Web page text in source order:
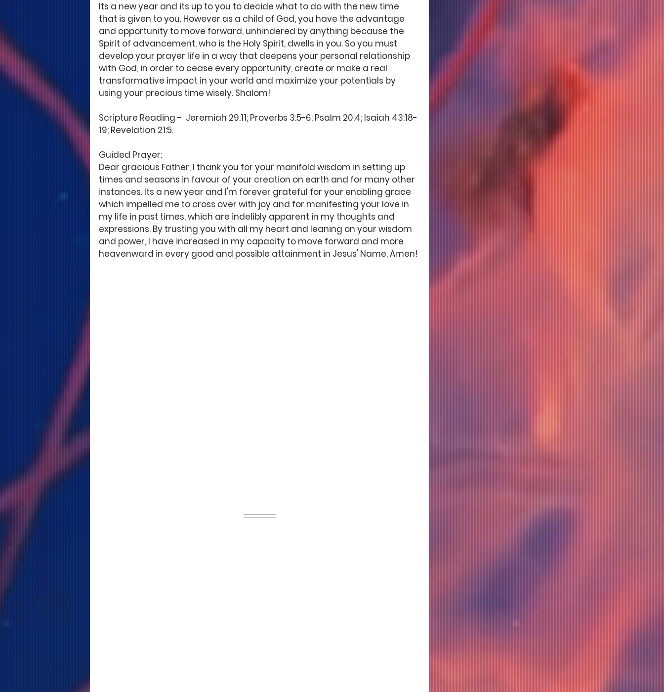
Its a new year and its up to you to decide what to do with the new time
that is given to you. However as a child of God, you have the advantage
and opportunity to move forward, unhindered by anything because the
Spirit of advancement, who is the Holy Spirit, dwells in you. So you must
develop your prayer life in a way that deepens your personal relationship
with God, in order to cease every opportunity, create or make a real
transformative impact in your world and maximize your potentials by
using your precious time wisely. Shalom!
Scripture Reading -  Jeremiah 29:11; Proverbs 3:5-6; Psalm 20:4; Isaiah 43:18-
19; Revelation 21:5.
Guided Prayer:
Dear gracious Father, I thank you for your manifold wisdom in setting up
times and seasons in favour of your creation on earth and for many other
instances. Its a new year and I'm forever grateful for your enabling grace
which impelled me to cross over with joy and for manifesting your love in
my life in past times, which are indelibly apparent in my thoughts and
expressions. By trusting you with all my heart and leaning on your wisdom
and power, I have increased in my capacity to move forward and more
heavenward in every good and possible attainment in Jesus' Name, Amen!